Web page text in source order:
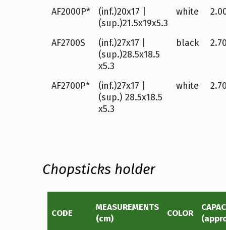
AF2000P*
(inf.)20x17 |
(sup.)21.5x19x5.3
white
AF2700S
(inf.)27x17 |
(sup.)28.5x18.5
x5.3
black
AF2700P*
(inf.)27x17 |
(sup.) 28.5x18.5
x5.3
white
Chopsticks holder
CODE
MEASUREMENTS
(cm)
COLOR